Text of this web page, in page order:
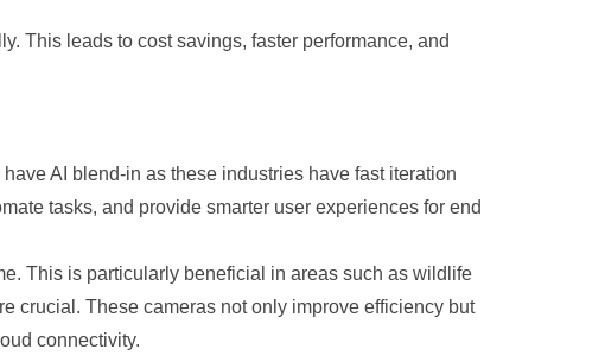
This leads to cost savings, faster performance, and
AI blend-in as these industries have fast iteration
tasks, and provide smarter user experiences for end
This is particularly beneficial in areas such as wildlife
crucial. These cameras not only improve efficiency but
connectivity.